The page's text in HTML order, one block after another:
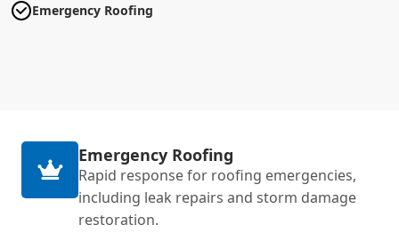
Emergency Roofing
Emergency Roofing
Rapid response for roofing emergencies,
including leak repairs and storm damage
restoration.